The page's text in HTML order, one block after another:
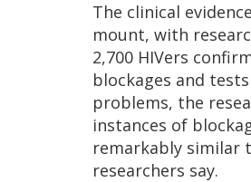
The clinical
mount, with
2,700 HIVers
blockages and
problems, the
instances of
remarkably similar
researchers say.